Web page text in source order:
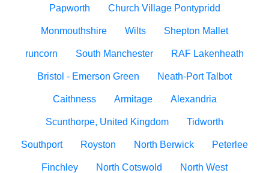
Papworth Church Village Pontypridd
Monmouthshire Wilts Shepton Mallet
runcorn South Manchester RAF Lakenheath
Bristol - Emerson Green Neath-Port Talbot
Caithness Armitage Alexandria
Scunthorpe, United Kingdom Tidworth
Southport Royston North Berwick Peterlee
Finchley North Cotswold North West